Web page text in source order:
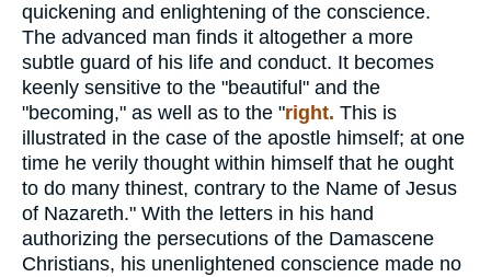
quickening and enlightening of the conscience.
The advanced man finds it altogether a more
subtle guard of his life and conduct. It becomes
keenly sensitive to the "beautiful" and the
"becoming," as well as to the "right. This is
illustrated in the case of the apostle himself; at one
time he verily thought within himself that he ought
to do many thinest, contrary to the Name of Jesus
of Nazareth." With the letters in his hand
authorizing the persecutions of the Damascene
Christians, his unenlightened conscience made no